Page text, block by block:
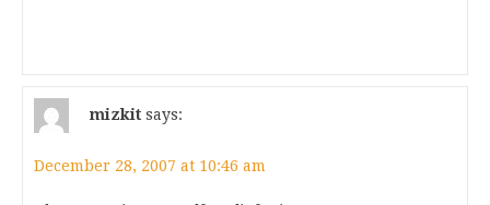
mizkit says:
December 28, 2007 at 10:46 am